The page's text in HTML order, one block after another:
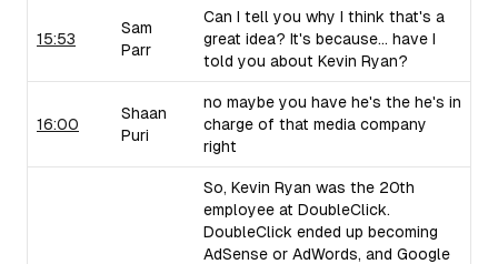
15:53
Sam
Parr
Can I tell you why I think that's a
great idea? It's because... have I
told you about Kevin Ryan?
16:00
Shaan
Puri
no maybe you have he's the he's in
charge of that media company
right
So, Kevin Ryan was the 20th
employee at DoubleClick.
DoubleClick ended up becoming
AdSense or AdWords, and Google